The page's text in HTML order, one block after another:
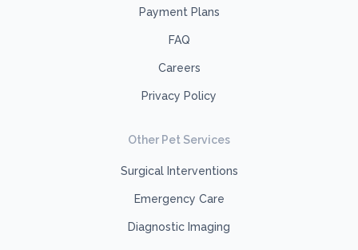
Payment Plans
FAQ
Careers
Privacy Policy
Other Pet Services
Surgical Interventions
Emergency Care
Diagnostic Imaging